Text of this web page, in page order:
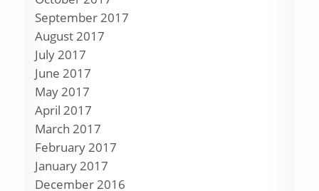
September 2017
August 2017
July 2017
June 2017
May 2017
April 2017
March 2017
February 2017
January 2017
December 2016